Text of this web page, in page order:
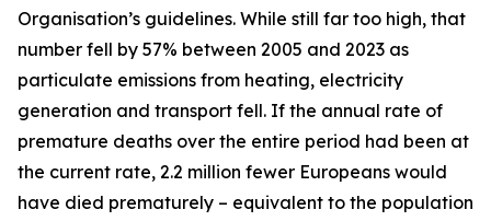
Organisation’s guidelines. While still far too high, that
number fell by 57% between 2005 and 2023 as
particulate emissions from heating, electricity
generation and transport fell. If the annual rate of
premature deaths over the entire period had been at
the current rate, 2.2 million fewer Europeans would
have died prematurely – equivalent to the population